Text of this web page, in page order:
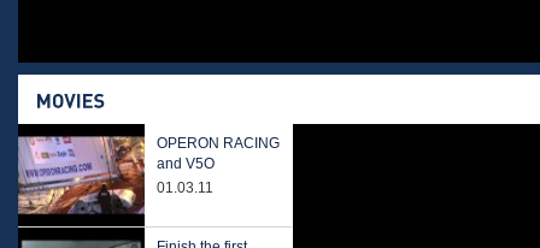
OPERON RACING
and V5O
01.03.11